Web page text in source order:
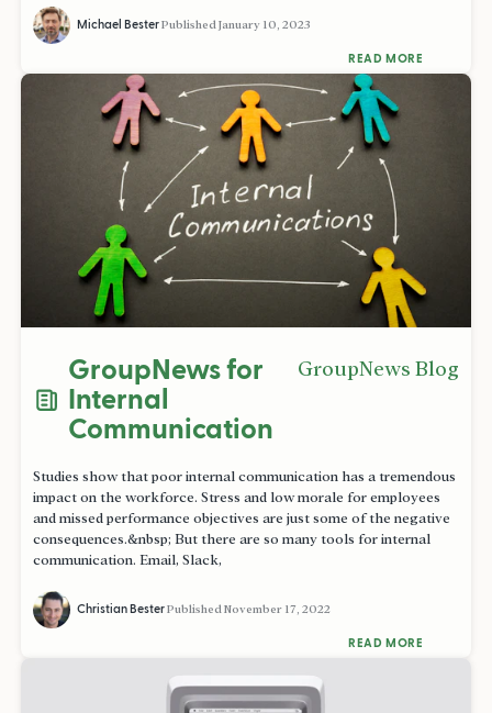
Michael BesterPublished January 10, 2023
READ MORE
GroupNews for
Internal
Communication
GroupNews Blog
Studies show that poor internal communication has a tremendous
impact on the workforce. Stress and low morale for employees
and missed performance objectives are just some of the negative
consequences.&nbsp; But there are so many tools for internal
communication. Email, Slack,
Christian BesterPublished November 17, 2022
READ MORE